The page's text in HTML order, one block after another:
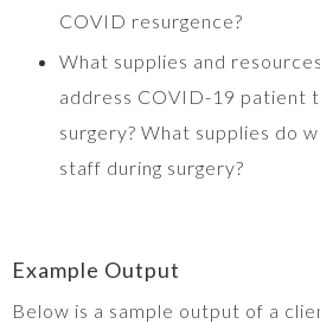
COVID resurgence?
What supplies and
address COVID-19 patient
surgery? What supplies do
staff during surgery?
Example Output
Below is a sample output of a